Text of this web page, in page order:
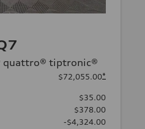
quattro® tiptronic®
$72,055.00*
$35.00
$378.00
-$4,324.00